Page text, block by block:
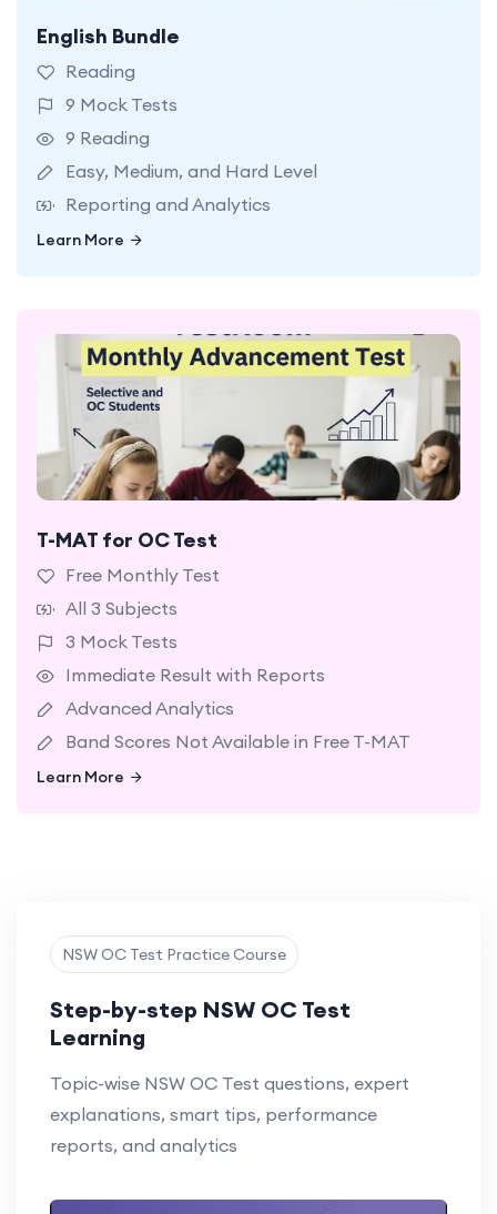
English Bundle
Reading
9 Mock Tests
9 Reading
Easy, Medium, and Hard Level
Reporting and Analytics
Learn More
9 OC Reading Mock Tests. Easy, Medium, and
T-MAT for OC Test
Free Monthly Test
All 3 Subjects
3 Mock Tests
Immediate Result with Reports
Advanced Analytics
Band Scores Not Available in Free T-MAT
Learn More
A starter plan with limited access to selected
NSW OC Test Practice Course
Step-by-step NSW OC Test
Learning
Topic-wise NSW OC Test questions, expert
explanations, smart tips, performance
reports, and analytics